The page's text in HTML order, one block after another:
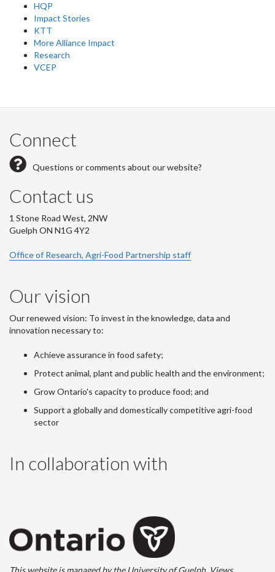
HQP
Impact Stories
KTT
More Alliance Impact
Research
VCEP
Connect
Questions or comments about our website?
Contact us
1 Stone Road West, 2NW
Guelph ON N1G 4Y2
Office of Research, Agri-Food Partnership staff
Our vision
Our renewed vision: To invest in the knowledge, data and
innovation necessary to:
Achieve assurance in food safety;
Protect animal, plant and public health and the environment;
Grow Ontario's capacity to produce food; and
Support a globally and domestically competitive agri-food
sector
In collaboration with